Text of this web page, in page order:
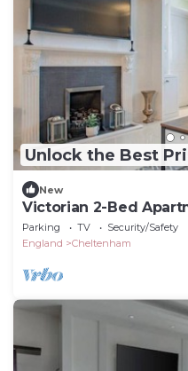
Unlock the Best
New
Victorian 2-Bed
Parking TV
Security/Safety
England
Cheltenham